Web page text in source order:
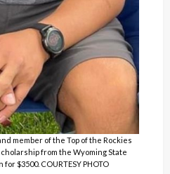
member of the Top of the Rockies
from the Wyoming State
$3500. COURTESY PHOTO